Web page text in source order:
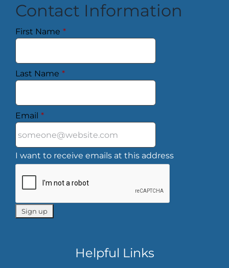
Contact Information
First Name *
Last Name *
Email *
I want to receive emails at this address
Helpful Links